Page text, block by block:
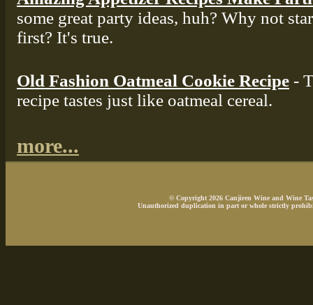
some great party ideas, huh? Why not
first? It's true.
Old Fashion Oatmeal Cookie Recipe -
recipe tastes just like oatmeal cereal.
more...
© Copyright 2026 Canjiren Wine and Wine
Unauthorized duplication in part or whole strictly